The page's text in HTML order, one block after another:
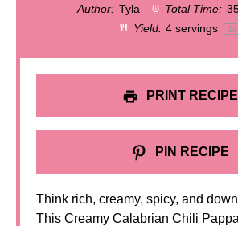
Author: Tyla Total Time:
Yield: 4 servings 1x
PRINT RECIPE
PIN RECIPE
Think rich, creamy, spicy, and
This Creamy Calabrian Chili